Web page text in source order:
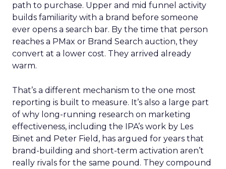
path to purchase. Upper and mid funnel activity
builds familiarity with a brand before someone
ever opens a search bar. By the time that person
reaches a PMax or Brand Search auction, they
convert at a lower cost. They arrived already
warm.
That’s a different mechanism to the one most
reporting is built to measure. It’s also a large part
of why long-running research on marketing
effectiveness, including the IPA’s work by Les
Binet and Peter Field, has argued for years that
brand-building and short-term activation aren’t
really rivals for the same pound. They compound